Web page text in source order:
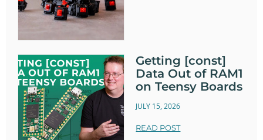
Getting [const]
Data Out of RAM1
on Teensy Boards
JULY 15, 2026
READ POST